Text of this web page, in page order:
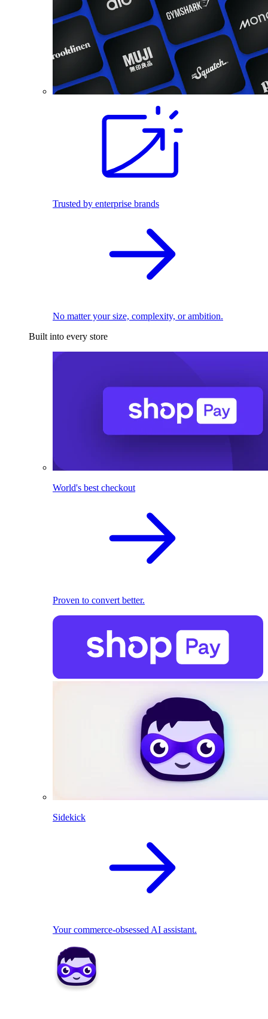
Trusted by enterprise brands
No matter your size, complexity, or ambition.
Built into every store
World's best checkout
Proven to convert better.
Sidekick
Your commerce-obsessed AI assistant.